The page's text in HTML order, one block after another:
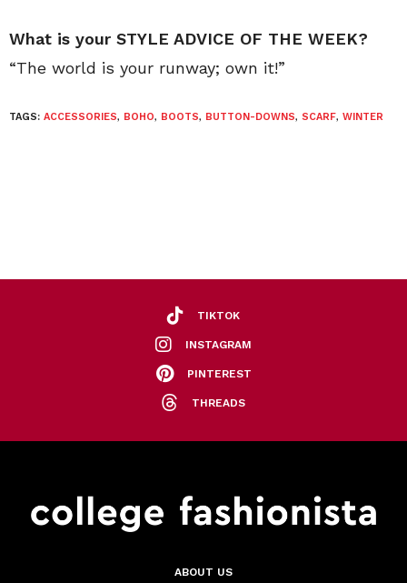
What is your STYLE ADVICE OF THE WEEK?
“The world is your runway; own it!”
TAGS: ACCESSORIES, BOHO, BOOTS, BUTTON-DOWNS, SCARF, WINTER
TIKTOK
INSTAGRAM
PINTEREST
THREADS
ABOUT US